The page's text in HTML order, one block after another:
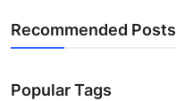
Recommended Posts
Popular Tags